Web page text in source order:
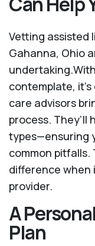
Vetting assisted
Gahanna, Ohio
contemplate, it's
care advisors
process. They’ll
types—ensuring
common pitfalls.
difference when
provider.
A
Plan